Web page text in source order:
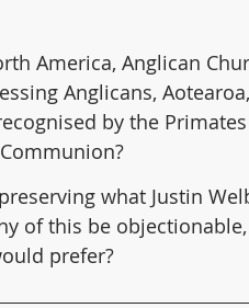
America, Anglican
Anglicans,
by the
what Justin
of this be objectionable,
prefer?